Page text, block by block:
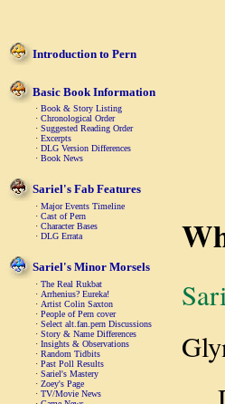
Introduction to Pern
Basic Book Information
· Book & Story Listing
· Chronological Order
· Suggested Reading Order
· Excerpts
· DLG Version Differences
· Book News
Sariel's Fab Features
· Major Events Timeline
· Cast of Pern
· Character Bases
· DLG Errata
Sariel's Minor Morsels
· The Real Rukbat
· Arrhenius? Eureka!
· Artist Colin Saxton
· People of Pern cover
· Select alt.fan.pern Discussions
· Story & Name Differences
· Insights & Observations
· Random Tidbits
· Past Poll Results
· Sariel's Mastery
· Zoey's Page
· TV/Movie News